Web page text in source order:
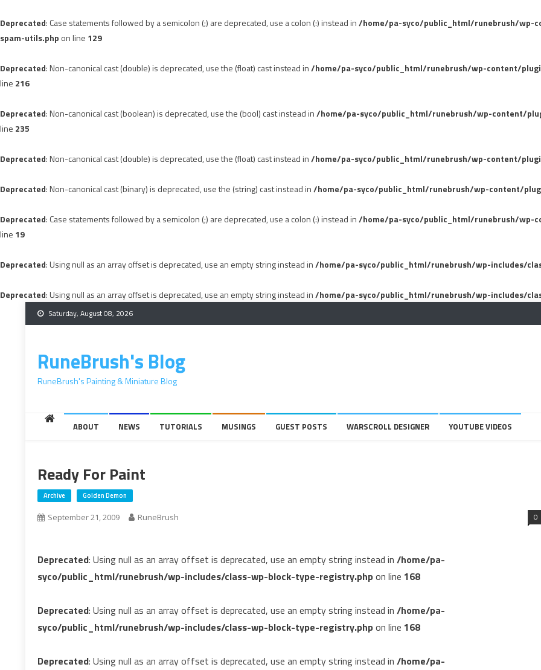
Deprecated: Case statements followed by a semicolon (;) are deprecated, use a colon (:) instead in/home/pa-syco/public_html/runebrush/wp-
spam-utils.php on line 129
Deprecated: Non-canonical cast (double) is deprecated, use the (float) cast instead in/home/pa-syco/public_html/runebrush/wp-content/
line 216
Deprecated: Non-canonical cast (boolean) is deprecated, use the (bool) cast instead in/home/pa-syco/public_html/runebrush/wp-content/
line 235
Deprecated: Non-canonical cast (double) is deprecated, use the (float) cast instead in/home/pa-syco/public_html/runebrush/wp-content/
Deprecated: Non-canonical cast (binary) is deprecated, use the (string) cast instead in/home/pa-syco/public_html/runebrush/wp-content/
Deprecated: Case statements followed by a semicolon (;) are deprecated, use a colon (:) instead in/home/pa-syco/public_html/runebrush/
line 19
Deprecated: Using null as an array offset is deprecated, use an empty string instead in/home/pa-syco/public_html/runebrush/wp-includes/
Deprecated: Using null as an array offset is deprecated, use an empty string instead in/home/pa-syco/public_html/runebrush/wp-includes/
Skip
to
Saturday, August 08, 2026
RuneBrush's Blog
RuneBrush's Painting & Miniature Blog
ABOUT NEWS TUTORIALS MUSINGS GUEST POSTS WARSCROLL DESIGNER YOUTUBE VIDEOS
Ready For Paint
Archive Golden Demon
September 21, 2009 RuneBrush 0
Deprecated: Using null as an array offset is deprecated, use an empty string instead in /home/pa-
syco/public_html/runebrush/wp-includes/class-wp-block-type-registry.phpon line 168
Deprecated: Using null as an array offset is deprecated, use an empty string instead in /home/pa-
syco/public_html/runebrush/wp-includes/class-wp-block-type-registry.phpon line 168
Deprecated: Using null as an array offset is deprecated, use an empty string instead in /home/pa-